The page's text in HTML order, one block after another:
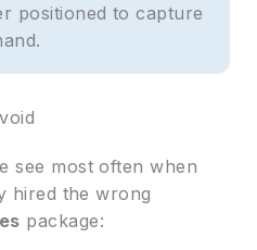
positioned to capture
see most often when
hired the wrong
package: